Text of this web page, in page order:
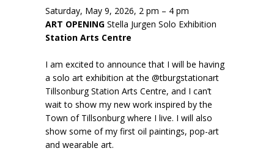
Saturday, May 9, 2026, 2 pm – 4 pm
ART OPENING Stella Jurgen Solo Exhibition
Station Arts Centre
I am excited to announce that I will be having
a solo art exhibition at the @tburgstationart
Tillsonburg Station Arts Centre, and I can’t
wait to show my new work inspired by the
Town of Tillsonburg where I live. I will also
show some of my first oil paintings, pop-art
and wearable art.